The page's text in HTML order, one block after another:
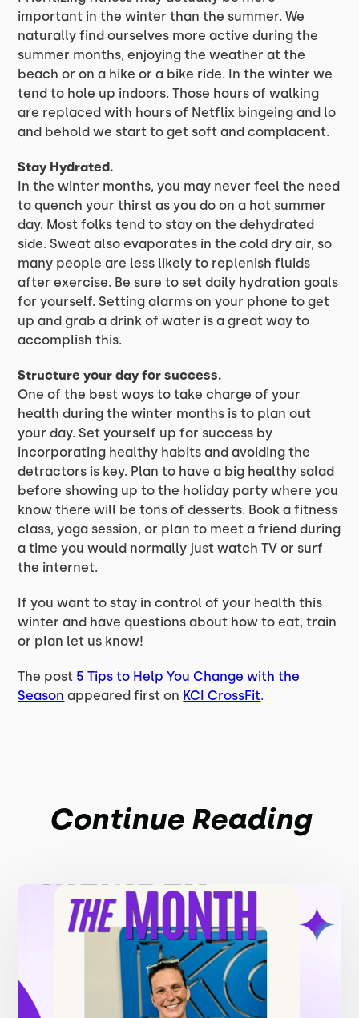
important in the winter than the summer. We
naturally find ourselves more active during the
summer months, enjoying the weather at the
beach or on a hike or a bike ride. In the winter we
tend to hole up indoors. Those hours of walking
are replaced with hours of Netflix bingeing and lo
and behold we start to get soft and complacent.
Stay Hydrated.
In the winter months, you may never feel the need
to quench your thirst as you do on a hot summer
day. Most folks tend to stay on the dehydrated
side. Sweat also evaporates in the cold dry air, so
many people are less likely to replenish fluids
after exercise. Be sure to set daily hydration goals
for yourself. Setting alarms on your phone to get
up and grab a drink of water is a great way to
accomplish this.
Structure your day for success.
One of the best ways to take charge of your
health during the winter months is to plan out
your day. Set yourself up for success by
incorporating healthy habits and avoiding the
detractors is key. Plan to have a big healthy salad
before showing up to the holiday party where you
know there will be tons of desserts. Book a fitness
class, yoga session, or plan to meet a friend during
a time you would normally just watch TV or surf
the internet.
If you want to stay in control of your health this
winter and have questions about how to eat, train
or plan let us know!
The post 5 Tips to Help You Change with the
Season appeared first on KCI CrossFit.
Continue Reading